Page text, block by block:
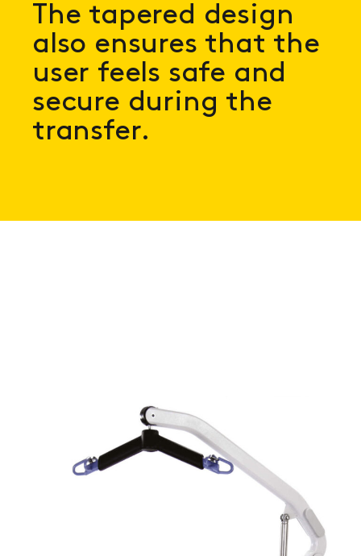
The tapered design
also ensures that the
user feels safe and
secure during the
transfer.